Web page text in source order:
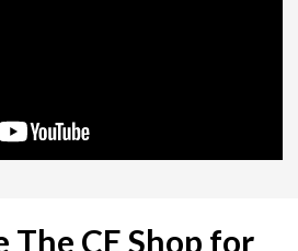
The CE Shop for